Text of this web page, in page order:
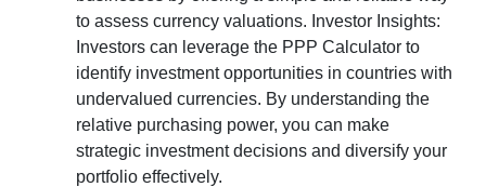
to assess currency valuations. Investor Insights:
Investors can leverage the PPP Calculator to
identify investment opportunities in countries with
undervalued currencies. By understanding the
relative purchasing power, you can make
strategic investment decisions and diversify your
portfolio effectively.